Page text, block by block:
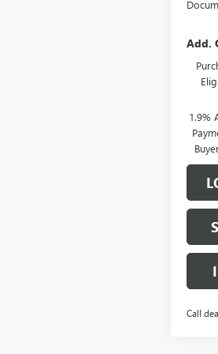
Add.
1.9%
Call